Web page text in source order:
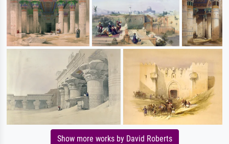
Show more works by David Roberts